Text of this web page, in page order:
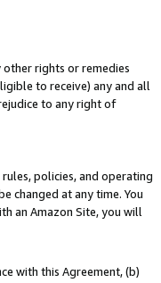
rights or remedies
to receive) any and all
to any right of
policies, and operating
changed at any time. You
an Amazon Site, you will
with this Agreement, (b)